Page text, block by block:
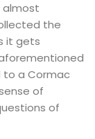
almost
the
it gets
to a Cormac
of
of